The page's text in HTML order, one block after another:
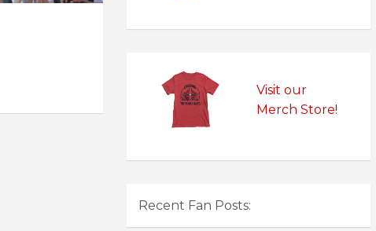
Visit our
Merch Store!
Recent Fan Posts: